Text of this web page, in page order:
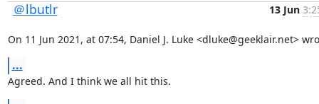
＠lbutlr 13 Jun
On 11 Jun 2021, at 07:54, Daniel J. Luke <dluke@geeklair.net>
...
Agreed. And I think we all hit this.